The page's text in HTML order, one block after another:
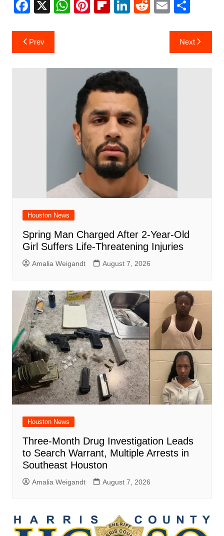
F
c
e
X W
A
p
p
Pi
st
Fl
ar
d
Li
dI
n
R
t
E
ai
l
S
ar
e
Post
navigation
Prev Next
Houston News
Spring Man Charged After 2-Year-Old
Girl Suffers Life-Threatening Injuries
Amalia Weigandt August 7, 2026
Houston News
Three-Month Drug Investigation Leads
to Search Warrant, Multiple Arrests in
Southeast Houston
Amalia Weigandt August 7, 2026